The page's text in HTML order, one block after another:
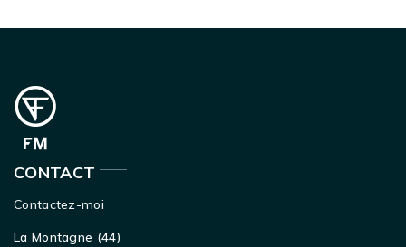
CONTACT
Contactez-moi
La Montagne (44)